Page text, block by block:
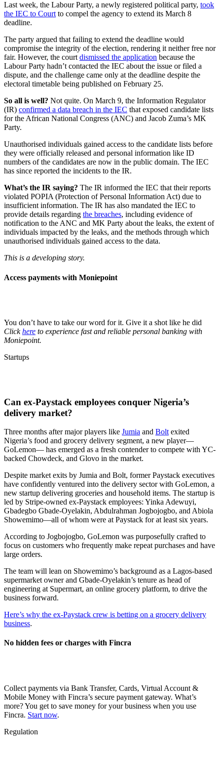
Last week, the Labour Party, a newly registered political party, took
the IEC to Court to compel the agency to extend its March 8
deadline.
The party argued that failing to extend the deadline would
compromise the integrity of the election, rendering it neither free nor
fair. However, the court dismissed the application because the
Labour Party hadn’t contacted the IEC about the issue or filed a
dispute, and the challenge came only at the deadline despite the
electoral timetable being published on February 25.
So all is well? Not quite. On March 9, the Information Regulator
(IR) confirmed a data breach in the IEC that exposed candidate lists
for the African National Congress (ANC) and Jacob Zuma’s MK
Party.
Unauthorised individuals gained access to the candidate lists before
they were officially released and personal information like ID
numbers of the candidates are now in the public domain. The IEC
has since reported the incidents to the IR.
What’s the IR saying? The IR informed the IEC that their reports
violated POPIA (Protection of Personal Information Act) due to
insufficient information. The IR has also mandated the IEC to
provide details regarding the breaches, including evidence of
notification to the ANC and MK Party about the leaks, the extent of
individuals impacted by the leaks, and the methods through which
unauthorised individuals gained access to the data.
This is a developing story.
Access payments with Moniepoint
You don’t have to take our word for it. Give it a shot like he did
Clickhere to experience fast and reliable personal banking with
Moniepoint.
Startups
Can ex-Paystack employees conquer Nigeria’s
delivery market?
Three months after major players like Jumia and Bolt exited
Nigeria’s food and grocery delivery segment, a new player—
GoLemon— has emerged as a fresh contender to compete with YC-
backed Chowdeck, and Glovo in the market.
Despite market exits by Jumia and Bolt, former Paystack executives
have confidently ventured into the delivery sector with GoLemon, a
new startup delivering groceries and household items. The startup is
led by Stripe-owned ex-Paystack employees: Yinka Adewuyi,
Gbadegbo Gbade-Oyelakin, Abdulrahman Jogbojogbo, and Abiola
Showemimo—all of whom were at Paystack for at least six years.
According to Jogbojogbo, GoLemon was purposefully crafted to
focus on customers who frequently make repeat purchases and have
large orders.
The team will lean on Showemimo’s background as a Lagos-based
supermarket owner and Gbade-Oyelakin’s tenure as head of
engineering at Supermart, an online grocery platform, to drive the
business forward.
Here’s why the ex-Paystack crew is betting on a grocery delivery
business.
No hidden fees or charges with Fincra
Collect payments via Bank Transfer, Cards, Virtual Account &
Mobile Money with Fincra’s secure payment gateway. What’s
more? You get to save money for your business when you use
Fincra. Start now.
Regulation